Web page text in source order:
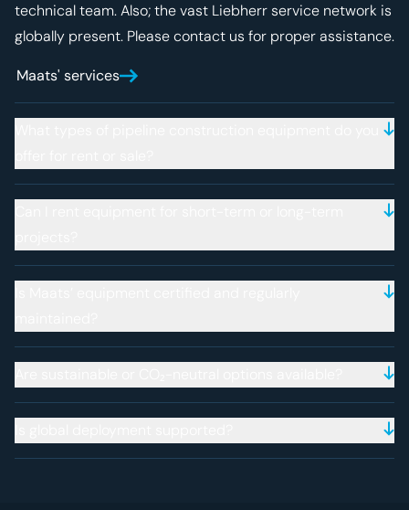
technical team. Also; the vast Liebherr service network is
globally present. Please contact us for proper assistance.
Maats' services